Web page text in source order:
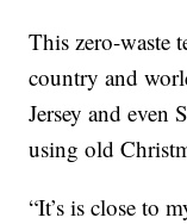
This zero-waste
country and
Jersey and even
using old
“It’s is close to